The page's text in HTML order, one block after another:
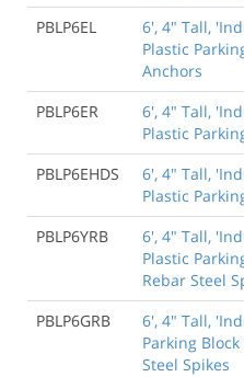
PBLP6EL
6', 4" Tall,
Plastic
Anchors
PBLP6ER
6', 4" Tall,
Plastic
PBLP6EHDS
6', 4" Tall,
Plastic
PBLP6YRB
6', 4" Tall,
Plastic
Rebar Steel
PBLP6GRB
6', 4" Tall,
Parking
Steel Spikes